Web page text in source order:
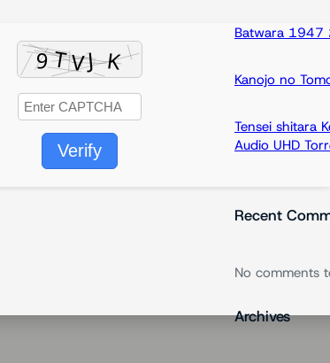
Verify
Batwara 1947
Kanojo no
Tensei shitara
Audio UHD
Recent
No comments
Archives